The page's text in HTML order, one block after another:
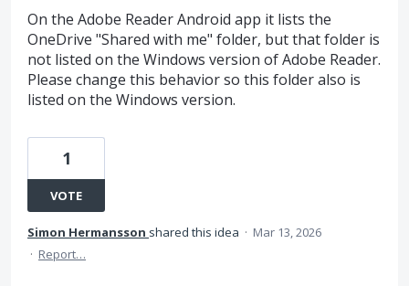
On the Adobe Reader Android app it lists the
OneDrive "Shared with me" folder, but that folder is
not listed on the Windows version of Adobe Reader.
Please change this behavior so this folder also is
listed on the Windows version.
1
VOTE
Simon Hermansson shared this idea · Mar 13, 2026
· Report…